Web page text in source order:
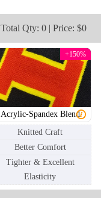
SCV004
Total Qty: 0 | Price: $0
Acrylic-Spandex Blend
+150%
Knitted Craft
Better Comfort
Tighter & Excellent
Elasticity